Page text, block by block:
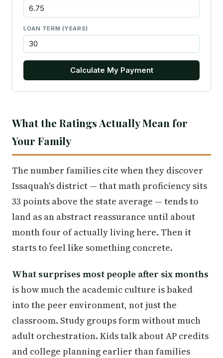
LOAN TERM (YEARS)
Calculate My Payment
What the Ratings Actually Mean for
Your Family
The number families cite when they discover
Issaquah's district — that math proficiency sits
33 points above the state average — tends to
land as an abstract reassurance until about
month four of actually living here. Then it
starts to feel like something concrete.
What surprises most people after six months
is how much the academic culture is baked
into the peer environment, not just the
classroom. Study groups form without much
adult orchestration. Kids talk about AP credits
and college planning earlier than families